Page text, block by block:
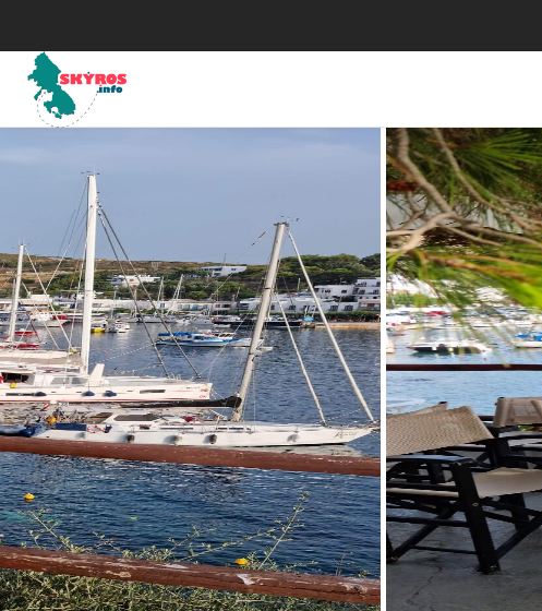
The Skyrian horse
Traditional Celebrations
History of
Map of
Weather
Taxi